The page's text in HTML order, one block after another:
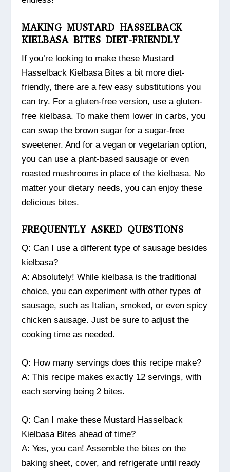
MAKING MUSTARD HASSELBACK
KIELBASA BITES DIET-FRIENDLY
If you’re looking to make these Mustard
Hasselback Kielbasa Bites a bit more diet-
friendly, there are a few easy substitutions you
can try. For a gluten-free version, use a gluten-
free kielbasa. To make them lower in carbs, you
can swap the brown sugar for a sugar-free
sweetener. And for a vegan or vegetarian option,
you can use a plant-based sausage or even
roasted mushrooms in place of the kielbasa. No
matter your dietary needs, you can enjoy these
delicious bites.
FREQUENTLY ASKED QUESTIONS
Q: Can I use a different type of sausage besides
kielbasa?
A: Absolutely! While kielbasa is the traditional
choice, you can experiment with other types of
sausage, such as Italian, smoked, or even spicy
chicken sausage. Just be sure to adjust the
cooking time as needed.
Q: How many servings does this recipe make?
A: This recipe makes exactly 12 servings, with
each serving being 2 bites.
Q: Can I make these Mustard Hasselback
Kielbasa Bites ahead of time?
A: Yes, you can! Assemble the bites on the
baking sheet, cover, and refrigerate until ready